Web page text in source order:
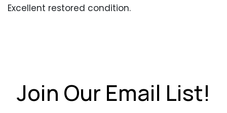
Excellent restored condition.
Join Our Email List!